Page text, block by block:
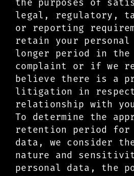
the purposes of
legal, regulatory,
or reporting
retain your
longer period in the
complaint or if we
believe there is a
litigation in
relationship with
To determine the
retention period for
data, we consider
nature and
personal data, the